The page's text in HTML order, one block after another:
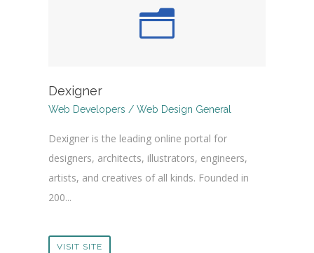
Dexigner
Web Developers / Web Design General
Dexigner is the leading online portal for
designers, architects, illustrators, engineers,
artists, and creatives of all kinds. Founded in
200...
VISIT SITE